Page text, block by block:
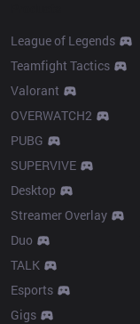
League of Legends
Teamfight Tactics
Valorant
OVERWATCH2
PUBG
SUPERVIVE
Desktop
Streamer Overlay
Duo
TALK
Esports
Gigs